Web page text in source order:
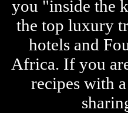
you "inside the
the top luxury
hotels and
Africa. If you
recipes with